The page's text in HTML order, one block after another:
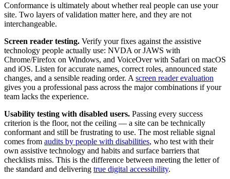
Conformance is ultimately about whether real people can use your
site. Two layers of validation matter here, and they are not
interchangeable.
Screen reader testing. Verify your fixes against the assistive
technology people actually use: NVDA or JAWS with
Chrome/Firefox on Windows, and VoiceOver with Safari on macOS
and iOS. Listen for accurate names, correct roles, announced state
changes, and a sensible reading order. A screen reader evaluation
gives you a professional pass across the major combinations if your
team lacks the experience.
Usability testing with disabled users. Passing every success
criterion is the floor, not the ceiling — a site can be technically
conformant and still be frustrating to use. The most reliable signal
comes from audits by people with disabilities, who test with their
own assistive technology and habits and surface barriers that
checklists miss. This is the difference between meeting the letter of
the standard and delivering true digital accessibility.